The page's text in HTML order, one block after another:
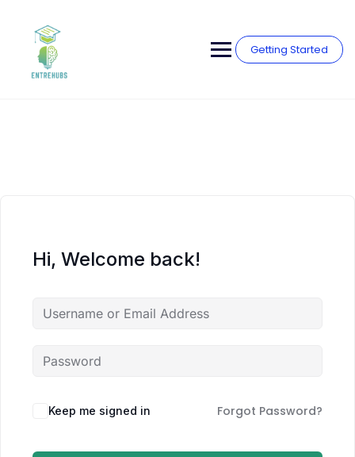
content
Getting Started
Hi, Welcome back!
Keep me signed in Forgot Password?